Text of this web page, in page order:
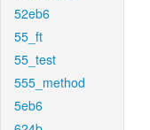
52eb6
55_ft
55_test
555_method
5eb6